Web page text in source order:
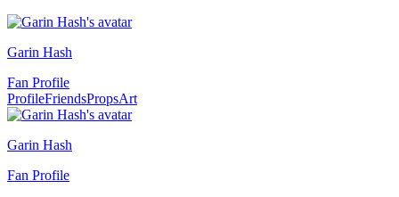
Garin Hash
Fan Profile
ProfileFriendsPropsArt
Garin Hash
Fan Profile